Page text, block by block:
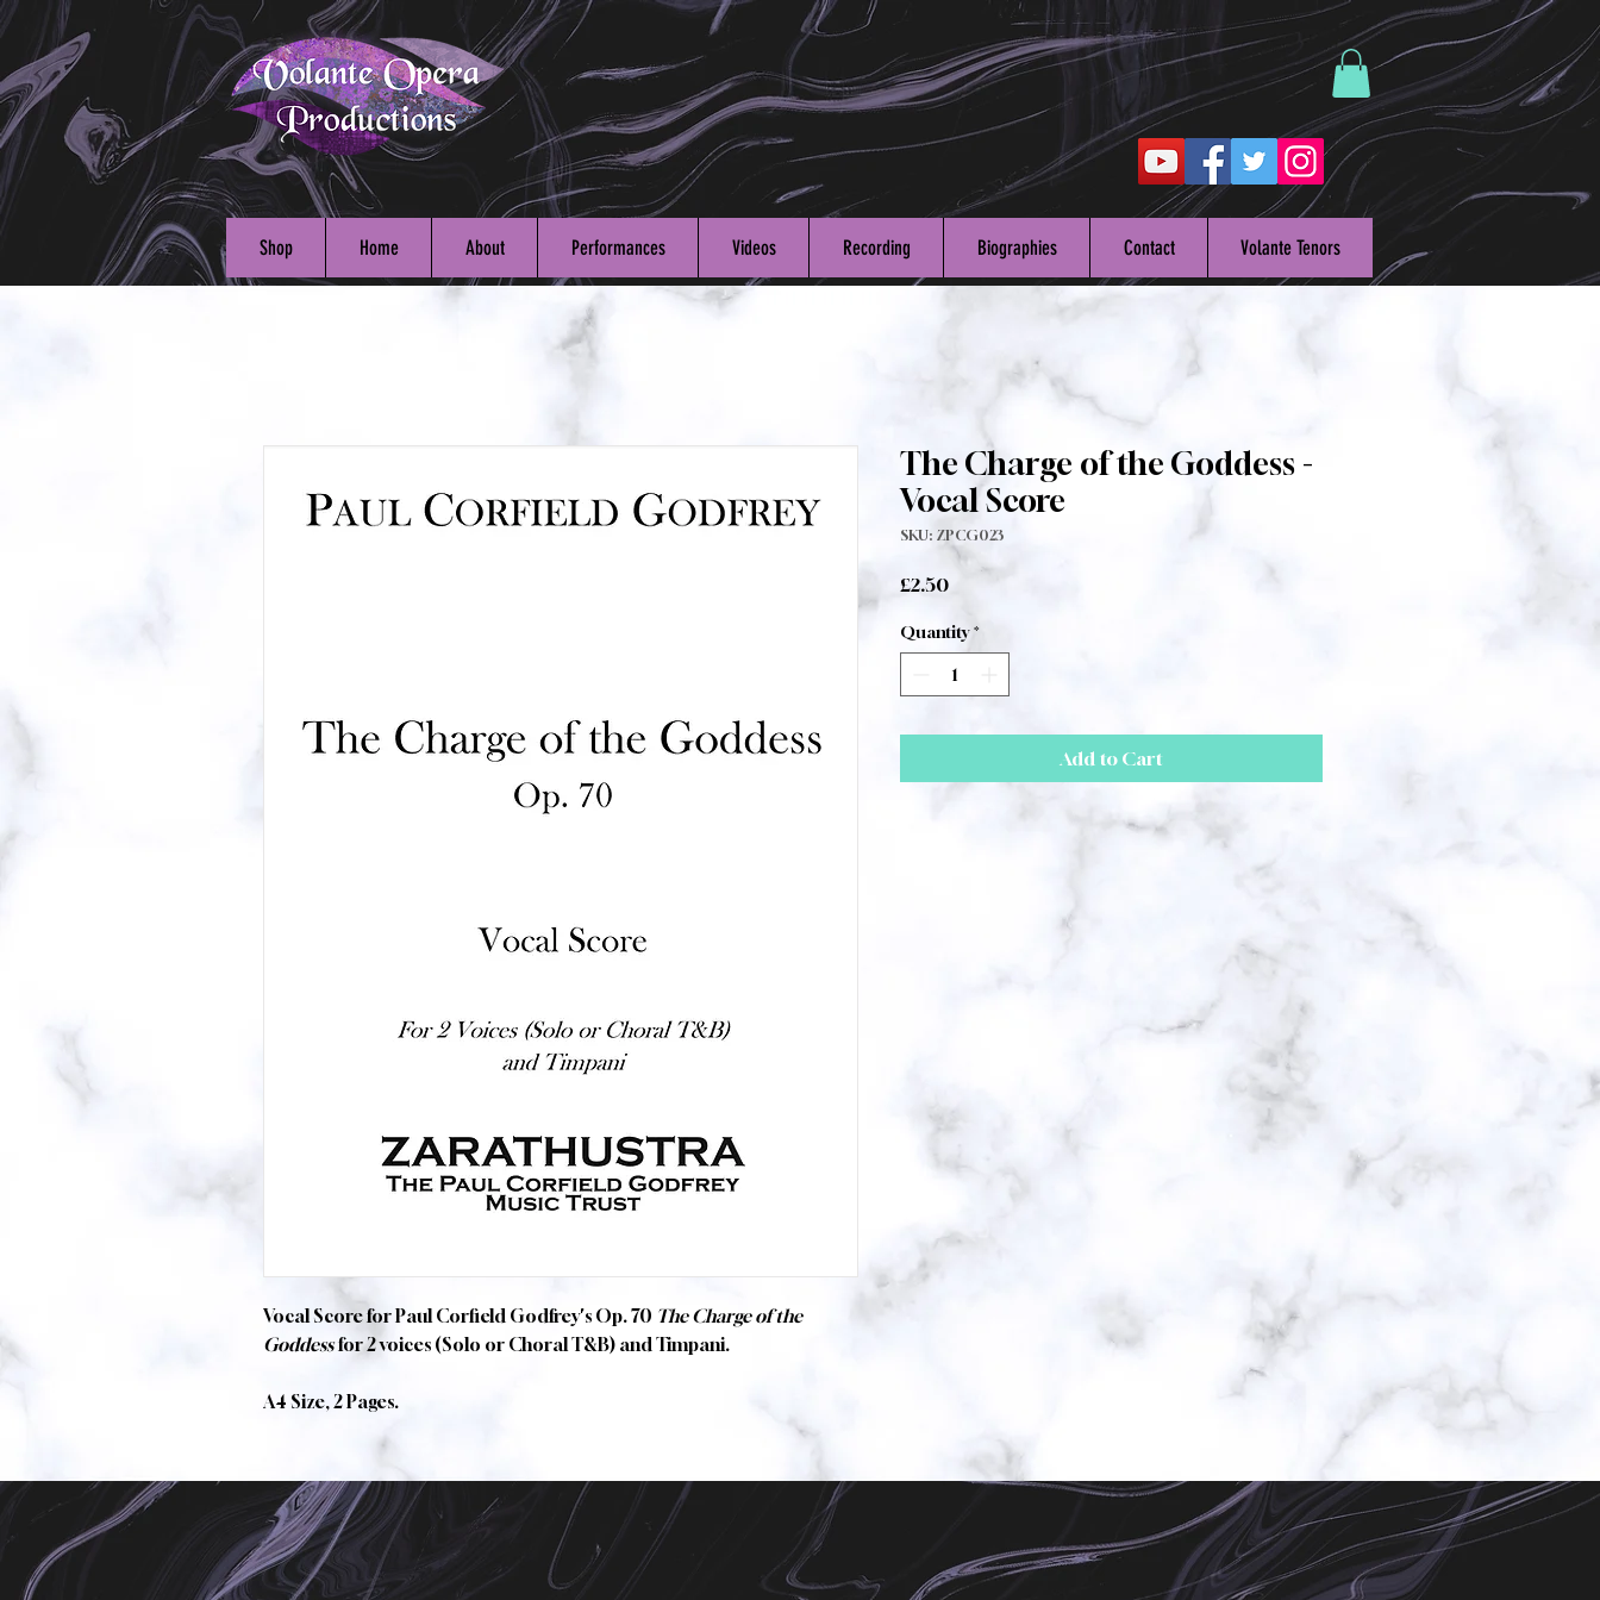
Shop Home About Performances Videos Recording Biographies Contact Volante Tenors
Vocal Score for Paul Corfield Godfrey's Op. 70 The Charge of the
Goddessfor 2 voices (Solo or Choral T&B) and Timpani.
A4 Size, 2 Pages.
The Charge of the Goddess -
Vocal Score
SKU: ZPCG023
£2.50Price
Quantity *
Add to Cart